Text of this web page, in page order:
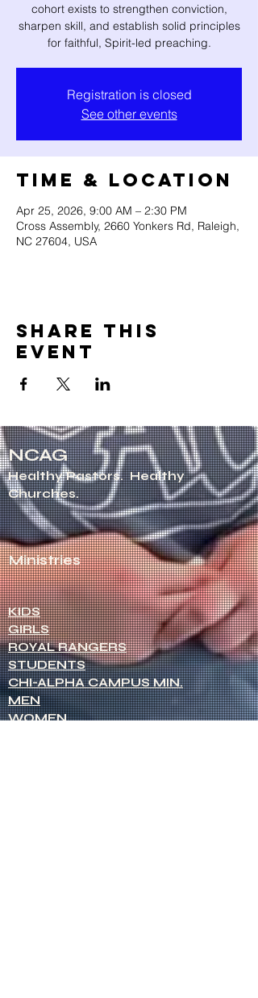
cohort exists to strengthen conviction,
sharpen skill, and establish solid principles
for faithful, Spirit-led preaching.
Registration is closed
See other events
Time & Location
Apr 25, 2026, 9:00 AM – 2:30 PM
Cross Assembly, 2660 Yonkers Rd, Raleigh,
NC 27604, USA
Share this
event
NCAG
Healthy Pastors. Healthy
Churches.
Ministries
KIDS
GIRLS
ROYAL RANGERS
STUDENTS
CHI-ALPHA CAMPUS MIN.
MEN
WOMEN